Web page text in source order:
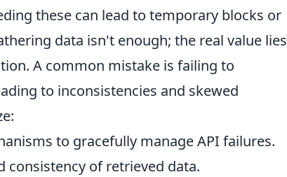
these can lead to temporary blocks or
data isn't enough; the real value lies
A common mistake is failing to
to inconsistencies and skewed
to gracefully manage API failures.
consistency of retrieved data.